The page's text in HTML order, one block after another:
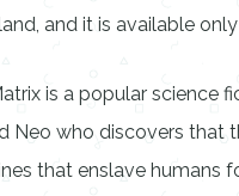
and it is available
is a popular science
Neo who discovers that
that enslave humans